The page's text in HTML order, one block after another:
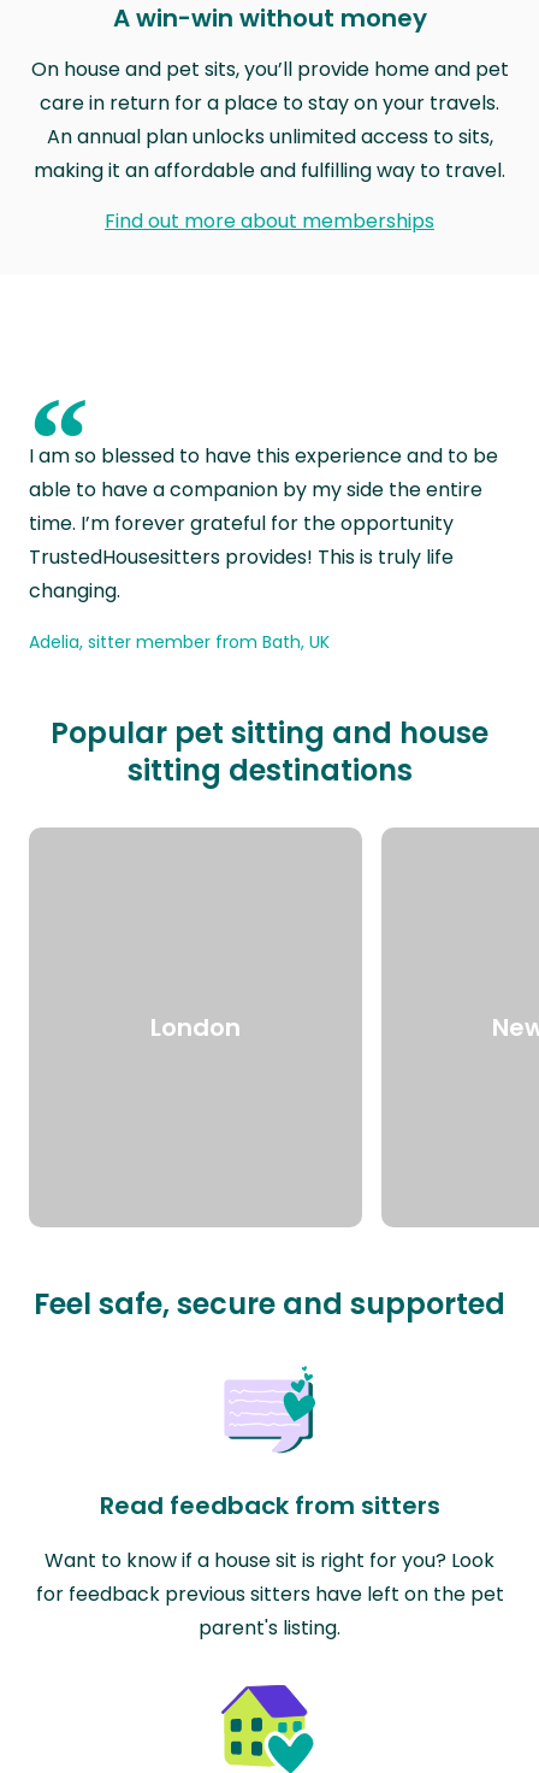
A win-win without money
On house and pet sits, you’ll provide home and pet
care in return for a place to stay on your travels.
An annual plan unlocks unlimited access to sits,
making it an affordable and fulfilling way to travel.
Find out more about memberships
“
I am so blessed to have this experience and to be
able to have a companion by my side the entire
time. I’m forever grateful for the opportunity
TrustedHousesitters provides! This is truly life
changing.
Adelia, sitter member from Bath, UK
Popular pet sitting and house
sitting destinations
London
Feel safe, secure and supported
Read feedback from sitters
Want to know if a house sit is right for you? Look
for feedback previous sitters have left on the pet
parent's listing.